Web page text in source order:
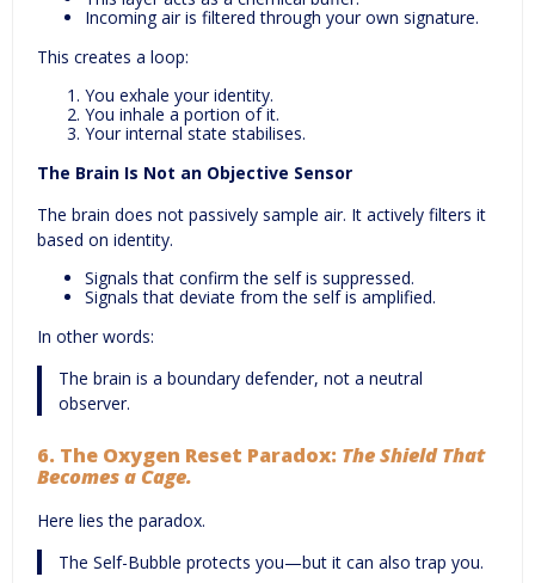
Incoming air is filtered through your own signature.
This creates a loop:
You exhale your identity.
You inhale a portion of it.
Your internal state stabilises.
The Brain Is Not an Objective Sensor
The brain does not passively sample air. It actively filters it
based on identity.
Signals that confirm the self is suppressed.
Signals that deviate from the self is amplified.
In other words:
The brain is a boundary defender, not a neutral
observer.
6. The Oxygen Reset Paradox: The Shield That
Becomes a Cage.
Here lies the paradox.
The Self-Bubble protects you—but it can also trap you.